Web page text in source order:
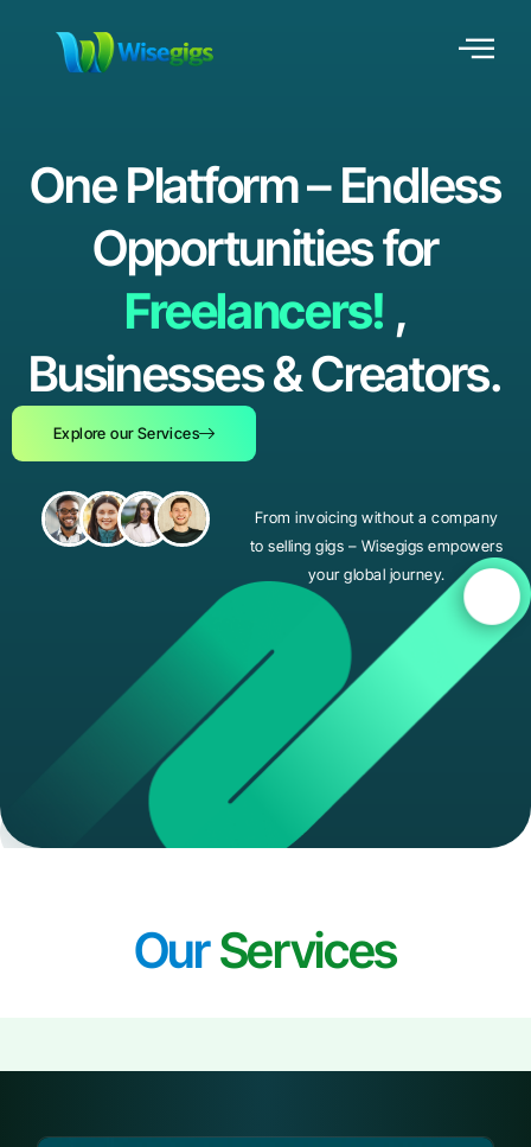
One Platform – Endless
Opportunities for
Freelancers! ,
Businesses & Creators.
Explore our Services
From invoicing without a company
to selling gigs – Wisegigs empowers
your global journey.
OurServices